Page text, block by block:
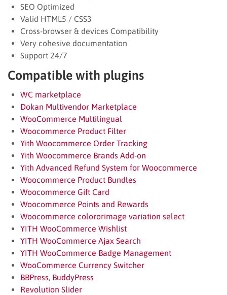
SEO Optimized
Valid HTML5 / CSS3
Cross-browser & devices Compatibility
Very cohesive documentation
Support 24/7
Compatible with plugins
WC marketplace
Dokan Multivendor Marketplace
WooCommerce Multilingual
Woocommerce Product Filter
Yith Woocommerce Order Tracking
Yith Woocommerce Brands Add-on
Yith Advanced Refund System for Woocommerce
Woocommerce Product Bundles
Woocommerce Gift Card
Woocommerce Points and Rewards
Woocommerce colororimage variation select
YITH WooCommerce Wishlist
YITH WooCommerce Ajax Search
YITH WooCommerce Badge Management
WooCommerce Currency Switcher
BBPress, BuddyPress
Revolution Slider